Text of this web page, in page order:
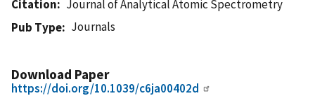
Citation
Journal of Analytical Atomic Spectrometry
Pub Type
Journals
Download Paper
https://doi.org/10.1039/c6ja00402d